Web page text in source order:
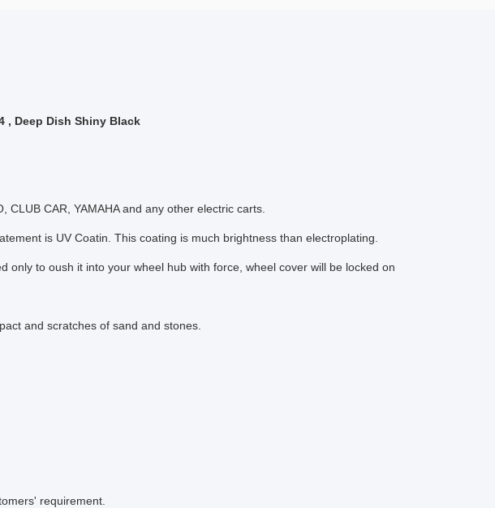
, Deep Dish Shiny Black
CAR, YAMAHA and any other electric carts.
is UV Coatin. This coating is much brightness than electroplating.
only to oush it into your wheel hub with force, wheel cover will be locked on
and scratches of sand and stones.
requirement.